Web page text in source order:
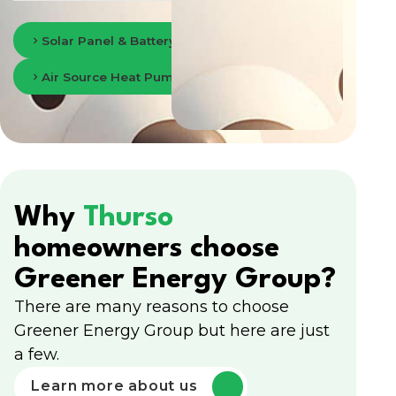
Solar Panel & Battery Storage in Inverness
Air Source Heat Pumps in Inverness
Why Thurso
homeowners choose
Greener Energy Group?
There are many reasons to choose
Greener Energy Group but here are just
a few.
Learn more about us